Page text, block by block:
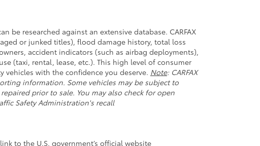
be researched against an extensive database. CARFAX
or junked titles), flood damage history, total loss
accident indicators (such as airbag deployments),
(taxi, rental, lease, etc.). This high level of consumer
with the confidence you deserve. Note: CARFAX
information. Some vehicles may be subject to
prior to sale. You may also check for open
Safety Administration's recall
to the U.S. government’s official website